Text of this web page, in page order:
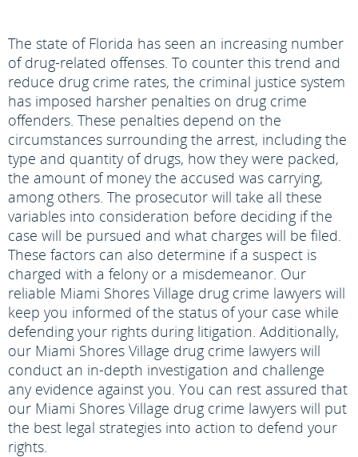
The state of Florida has seen an increasing number
of drug-related offenses. To counter this trend and
reduce drug crime rates, the criminal justice system
has imposed harsher penalties on drug crime
offenders. These penalties depend on the
circumstances surrounding the arrest, including the
type and quantity of drugs, how they were packed,
the amount of money the accused was carrying,
among others. The prosecutor will take all these
variables into consideration before deciding if the
case will be pursued and what charges will be filed.
These factors can also determine if a suspect is
charged with a felony or a misdemeanor. Our
reliable Miami Shores Village drug crime lawyers will
keep you informed of the status of your case while
defending your rights during litigation. Additionally,
our Miami Shores Village drug crime lawyers will
conduct an in-depth investigation and challenge
any evidence against you. You can rest assured that
our Miami Shores Village drug crime lawyers will put
the best legal strategies into action to defend your
rights.